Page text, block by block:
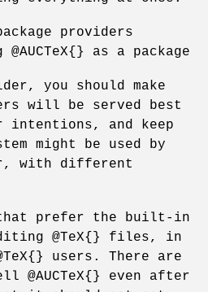
providers
as a package
you should make
will be served best
intentions, and keep
might be used by
with different
that prefer the built-in
@TeX{} files, in
users. There are
@AUCTeX{} even after